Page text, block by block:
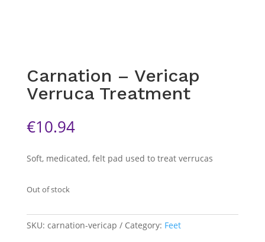
Carnation – Vericap
Verruca Treatment
€10.94
Soft, medicated, felt pad used to treat verrucas
Out of stock
SKU: carnation-vericap Category: Feet